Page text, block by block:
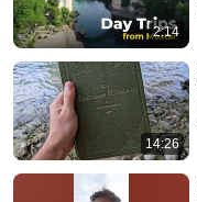
2:14
14:26